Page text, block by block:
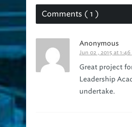
Comments ( 1 )
Anonymous
Jun 02 , 2015 at
Great project
Leadership
undertake.